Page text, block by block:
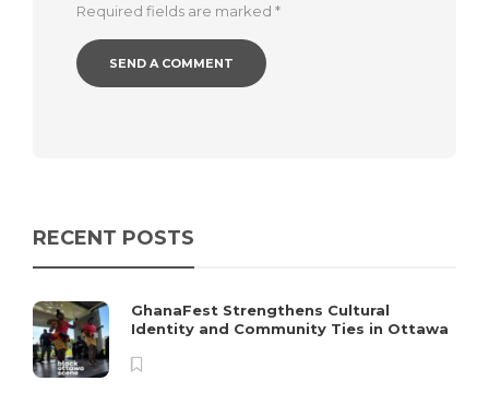
Required fields are marked *
RECENT POSTS
GhanaFest Strengthens Cultural
Identity and Community Ties in Ottawa